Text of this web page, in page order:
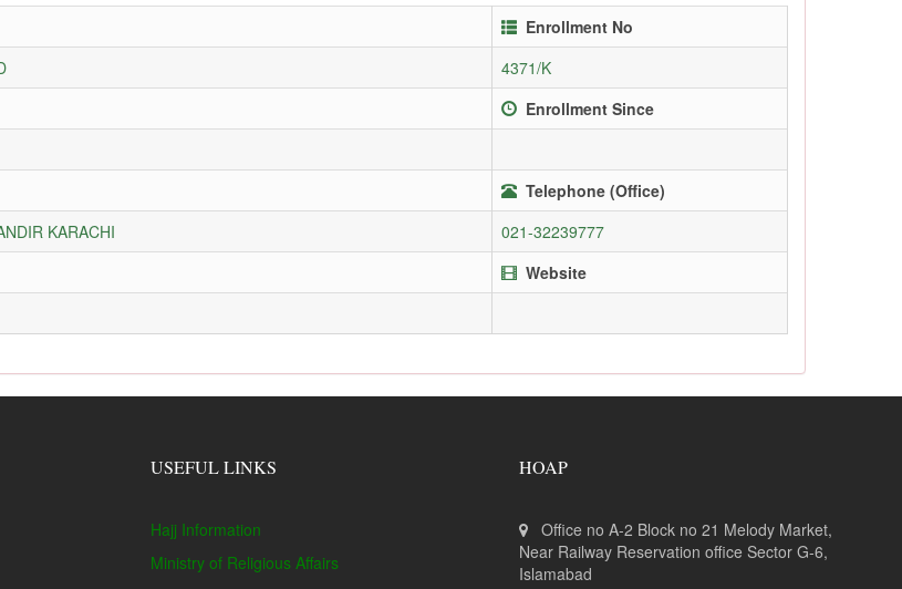
Enrollment No
4371/K
Enrollment Since
Telephone (Office)
KARACHI
021-32239777
Website
USEFUL LINKS
Hajj Information
Ministry of Religious Affairs
HOAP
Office no A-2 Block no 21 Melody Market,
Near Railway Reservation office Sector G-6,
Islamabad